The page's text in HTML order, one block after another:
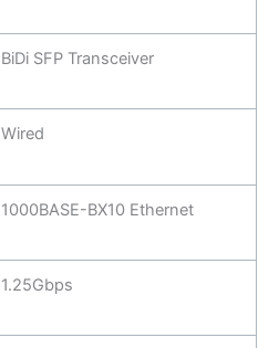
BiDi SFP Transceiver
Wired
1000BASE-BX10 Ethernet
1.25Gbps